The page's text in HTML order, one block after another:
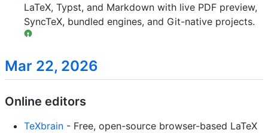
LaTeX, Typst, and Markdown with live PDF preview,
SyncTeX, bundled engines, and Git-native projects.
Mar 22, 2026
Online editors
TeXbrain - Free, open-source browser-based LaTeX